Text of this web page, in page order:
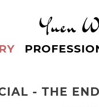
Yuen
- THE